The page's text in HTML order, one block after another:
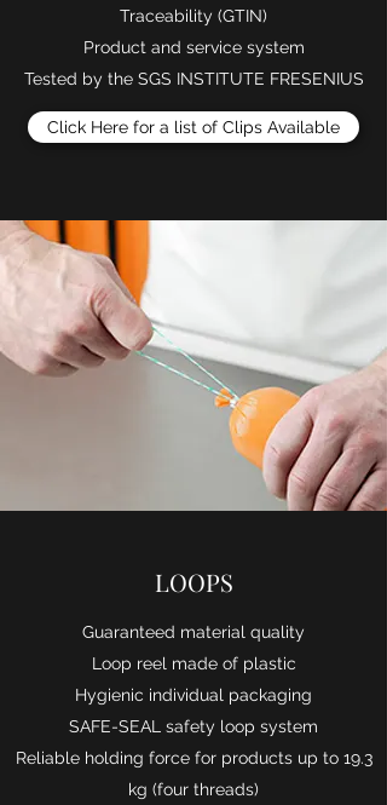
Traceability (GTIN)
Product and service system
Tested by the SGS INSTITUTE FRESENIUS
Click Here for a list of Clips Available
LOOPS
Guaranteed material quality
Loop reel made of plastic
Hygienic individual packaging
SAFE-SEAL safety loop system
Reliable holding force for products up to 19.3
kg (four threads)